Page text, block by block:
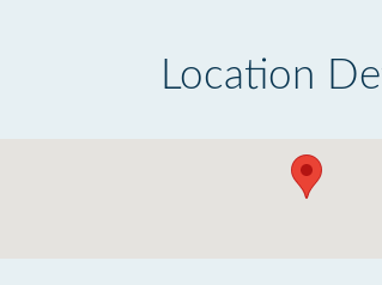
Location